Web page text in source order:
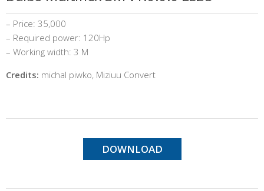
– Price: 35,000
– Required power: 120Hp
– Working width: 3 M
Credits: michal piwko, Miziuu Convert
DOWNLOAD